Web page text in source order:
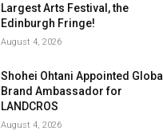
Largest Arts Festival, the
Edinburgh Fringe!
August 4, 2026
Shohei Ohtani Appointed Global
Brand Ambassador for
LANDCROS
August 4, 2026